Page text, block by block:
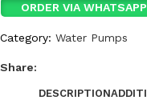
ORDER VIA WHATSAPP
Category: Water Pumps
Share:
DESCRIPTION